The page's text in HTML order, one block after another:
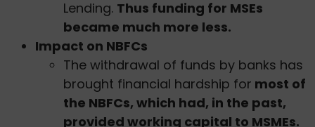
Lending. Thus funding for MSEs
became much more less.
Impact on NBFCs
The withdrawal of funds by banks has
brought financial hardship for most of
the NBFCs, which had, in the past,
provided working capital to MSMEs.